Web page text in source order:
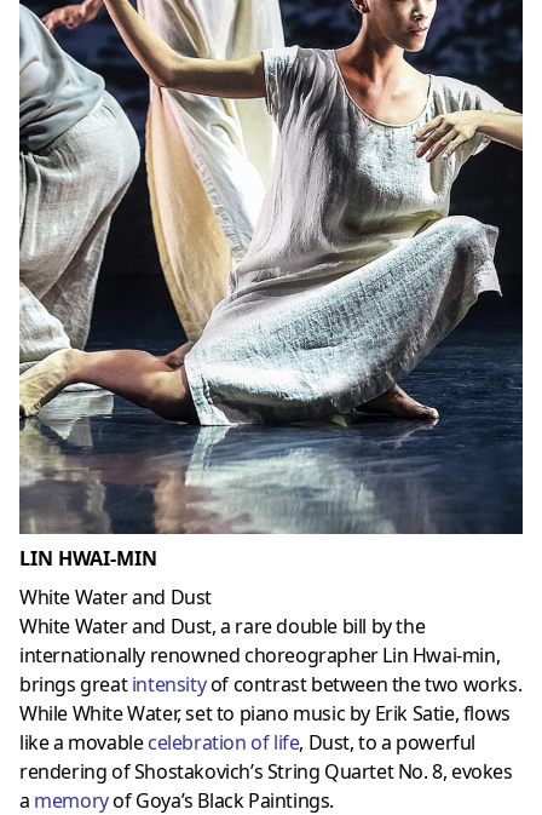
LIN HWAI-MIN
White Water and Dust
White Water and Dust, a rare double bill by the
internationally renowned choreographer Lin Hwai-min,
brings greatintensityof contrast between the two works.
While White Water, set to piano music by Erik Satie, flows
like a movablecelebration of life, Dust, to a powerful
rendering of Shostakovich’s String Quartet No. 8, evokes
a memoryof Goya’s Black Paintings.